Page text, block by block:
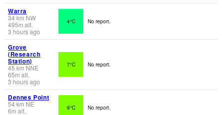
Warra
34km NW
495m alt.
3 hours ago
4°C No report.
Grove
(Research
Station)
45 km NNE
65m alt.
3 hours ago
7°C No report.
Dennes Point
54km NE
6m alt.
9°C No report.